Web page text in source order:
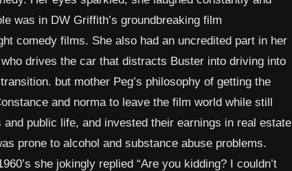
was in DW Griffith’s groundbreaking film
comedy films. She also had an uncredited part in her
drives the car that distracts Buster into driving into
but mother Peg’s philosophy of getting the
and norma to leave the film world while still
public life, and invested their earnings in real estate
prone to alcohol and substance abuse problems.
she jokingly replied “Are you kidding? I couldn’t